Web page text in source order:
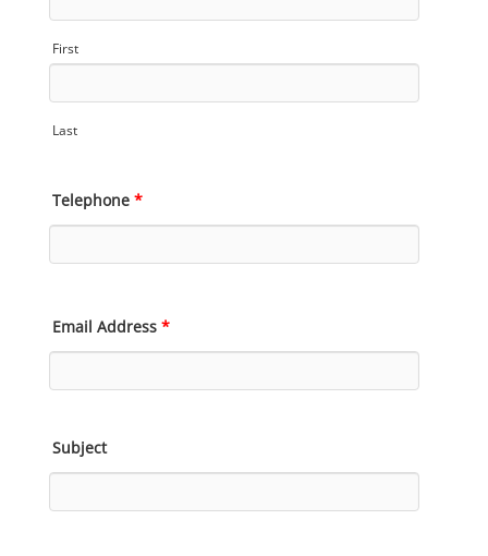
First
Last
Telephone *
Email Address *
Subject